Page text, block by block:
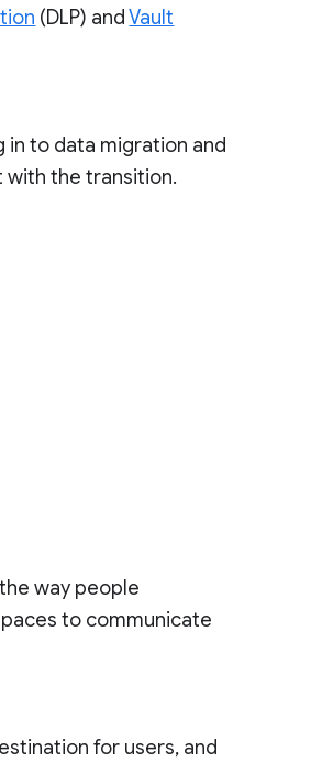
(DLP) andVault
in to data migration and
with the transition.
way people
to communicate
for users, and